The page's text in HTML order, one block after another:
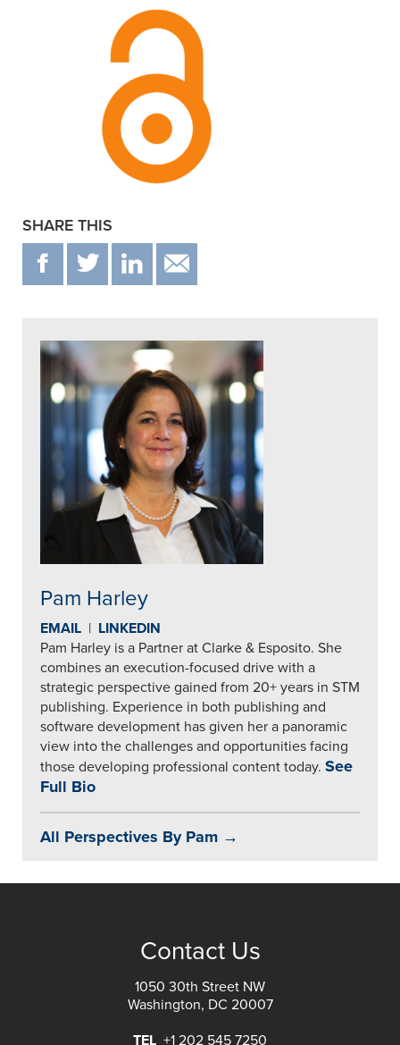
SHARE THIS
F T IN
Pam Harley
EMAIL | LINKEDIN
Pam Harley is a Partner at Clarke & Esposito. She
combines an execution-focused drive with a
strategic perspective gained from 20+ years in STM
publishing. Experience in both publishing and
software development has given her a panoramic
view into the challenges and opportunities facing
those developing professional content today. See
Full Bio
All Perspectives By Pam →
Contact Us
1050 30th Street NW
Washington, DC 20007
TEL +1 202 545 7250